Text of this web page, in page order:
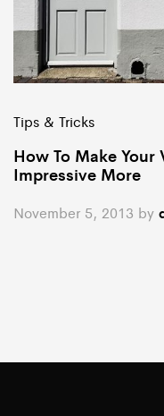
Tips & Tricks
How To Make Your
Impressive More
November 5, 2013 by